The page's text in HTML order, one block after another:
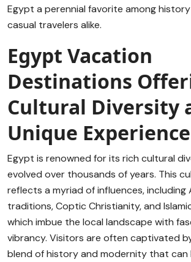
Egypt a perennial favorite among
casual travelers alike.
Egypt Vacation
Destinations
Cultural Diversity
Unique
Egypt is renowned for its rich cultural
evolved over thousands of years. This
reflects a myriad of influences, including
traditions, Coptic Christianity, and
which imbue the local landscape with
vibrancy. Visitors are often captivated
blend of history and modernity that can